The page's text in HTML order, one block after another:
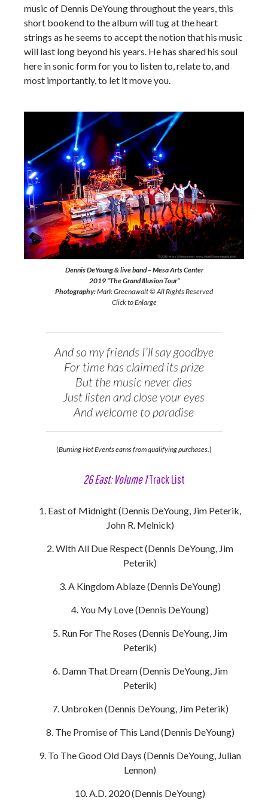
music of Dennis DeYoung throughout the years, this
short bookend to the album will tug at the heart
strings as he seems to accept the notion that his music
will last long beyond his years. He has shared his soul
here in sonic form for you to listen to, relate to, and
most importantly, to let it move you.
Dennis DeYoung & live band – Mesa Arts Center
2019 “The Grand Illusion Tour”
Photography:Mark Greenawalt © All Rights Reserved
Click to Enlarge
And so my friends I’ll say goodbye
For time has claimed its prize
But the music never dies
Just listen and close your eyes
And welcome to paradise
(Burning Hot Events earns from qualifying purchases. )
26 East: Volume 1Track List
East of Midnight (Dennis DeYoung, Jim Peterik,
John R. Melnick)
With All Due Respect (Dennis DeYoung, Jim
Peterik)
A Kingdom Ablaze (Dennis DeYoung)
You My Love (Dennis DeYoung)
Run For The Roses (Dennis DeYoung, Jim
Peterik)
Damn That Dream (Dennis DeYoung, Jim
Peterik)
Unbroken (Dennis DeYoung, Jim Peterik)
The Promise of This Land (Dennis DeYoung)
To The Good Old Days (Dennis DeYoung, Julian
Lennon)
A.D. 2020 (Dennis DeYoung)